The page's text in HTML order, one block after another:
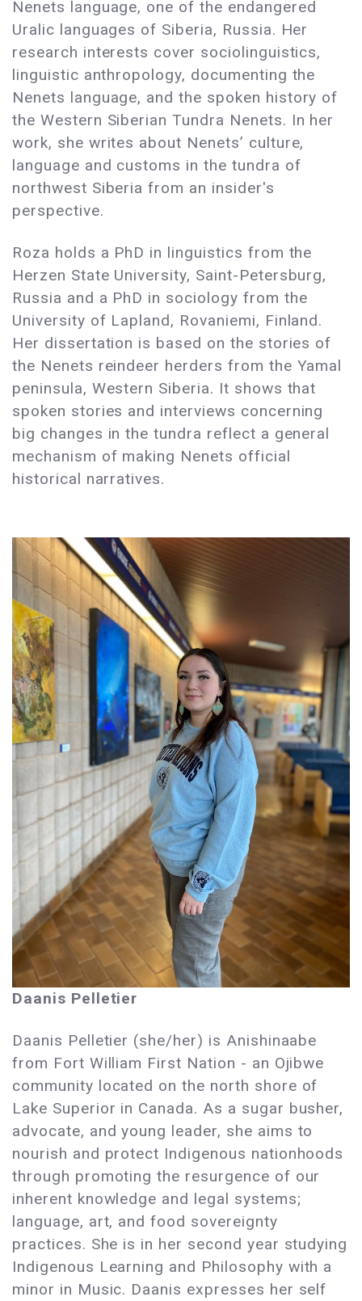
Nenets language, one of the endangered
Uralic languages of Siberia, Russia. Her
research interests cover sociolinguistics,
linguistic anthropology, documenting the
Nenets language, and the spoken history of
the Western Siberian Tundra Nenets. In her
work, she writes about Nenets’ culture,
language and customs in the tundra of
northwest Siberia from an insider's
perspective.
Roza holds a PhD in linguistics from the
Herzen State University, Saint-Petersburg,
Russia and a PhD in sociology from the
University of Lapland, Rovaniemi, Finland.
Her dissertation is based on the stories of
the Nenets reindeer herders from the Yamal
peninsula, Western Siberia. It shows that
spoken stories and interviews concerning
big changes in the tundra reflect a general
mechanism of making Nenets official
historical narratives.
Daanis Pelletier
Daanis Pelletier (she/her) is Anishinaabe
from Fort William First Nation - an Ojibwe
community located on the north shore of
Lake Superior in Canada. As a sugar busher,
advocate, and young leader, she aims to
nourish and protect Indigenous nationhoods
through promoting the resurgence of our
inherent knowledge and legal systems;
language, art, and food sovereignty
practices. She is in her second year studying
Indigenous Learning and Philosophy with a
minor in Music. Daanis expresses her self